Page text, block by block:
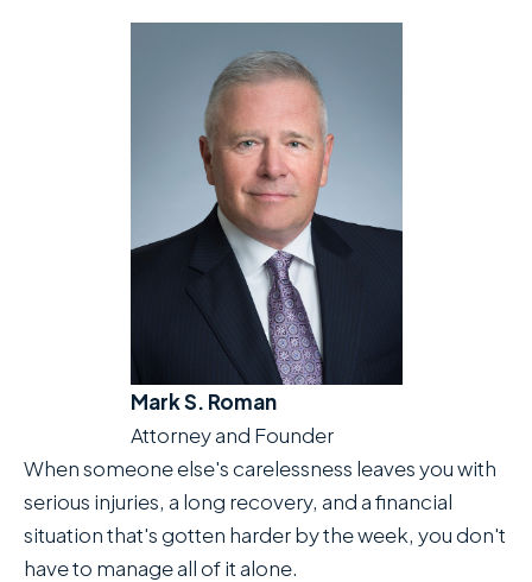
Mark S. Roman
Attorney and Founder
When someone else's carelessness leaves you with
serious injuries, a long recovery, and a financial
situation that's gotten harder by the week, you don't
have to manage all of it alone.